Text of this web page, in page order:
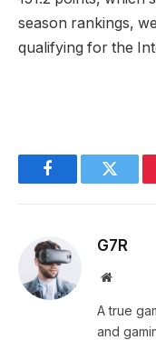
season rankings,
qualifying for the
FacebookTwitter
G7R
Website
A true
and